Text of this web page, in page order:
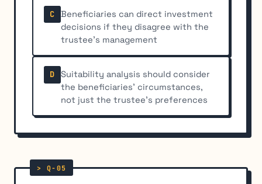
C
Beneficiaries can direct investment
decisions if they disagree with the
trustee's management
D
Suitability analysis should consider
the beneficiaries' circumstances,
not just the trustee's preferences